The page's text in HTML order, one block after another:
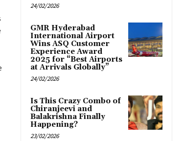
24/02/2026
GMR Hyderabad
International Airport
Wins ASQ Customer
Experience Award
2025 for “Best Airports
at Arrivals Globally”
24/02/2026
Is This Crazy Combo of
Chiranjeevi and
Balakrishna Finally
Happening?
23/02/2026